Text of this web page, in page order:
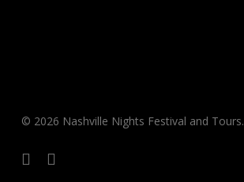
© 2026 Nashville Nights Festival and Tours.
facebookinstagram